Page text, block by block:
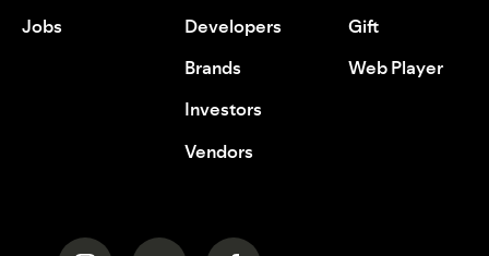
Jobs
Developers
Brands
Investors
Vendors
Gift
Web Player